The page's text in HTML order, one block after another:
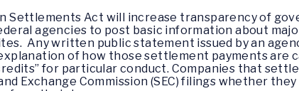
Settlements Act will increase transparency of
agencies to post basic information about
Any written public statement issued by an
of how those settlement payments are
for particular conduct. Companies that
Exchange Commission (SEC) filings whether